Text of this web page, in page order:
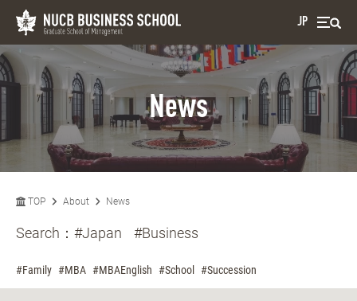
JP
News
TOP About News
Search： #Japan #Business
#Family #MBA #MBAEnglish #School #Succession